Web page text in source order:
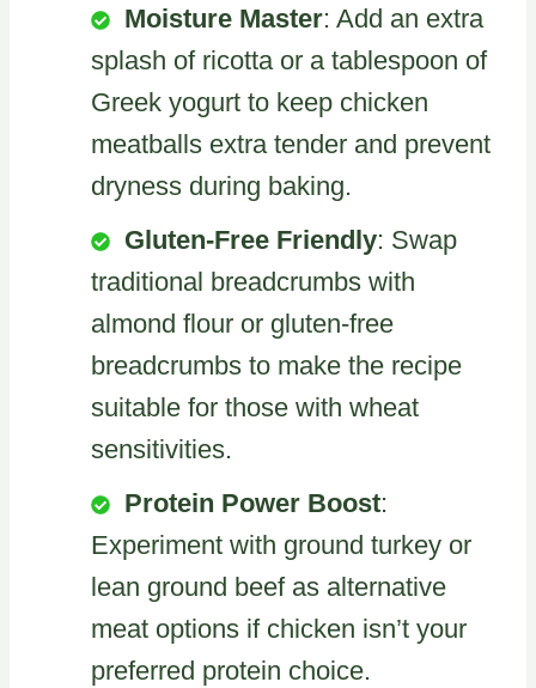
Moisture Master: Add an extra
splash of ricotta or a tablespoon of
Greek yogurt to keep chicken
meatballs extra tender and prevent
dryness during baking.
Gluten-Free Friendly: Swap
traditional breadcrumbs with
almond flour or gluten-free
breadcrumbs to make the recipe
suitable for those with wheat
sensitivities.
Protein Power Boost:
Experiment with ground turkey or
lean ground beef as alternative
meat options if chicken isn’t your
preferred protein choice.